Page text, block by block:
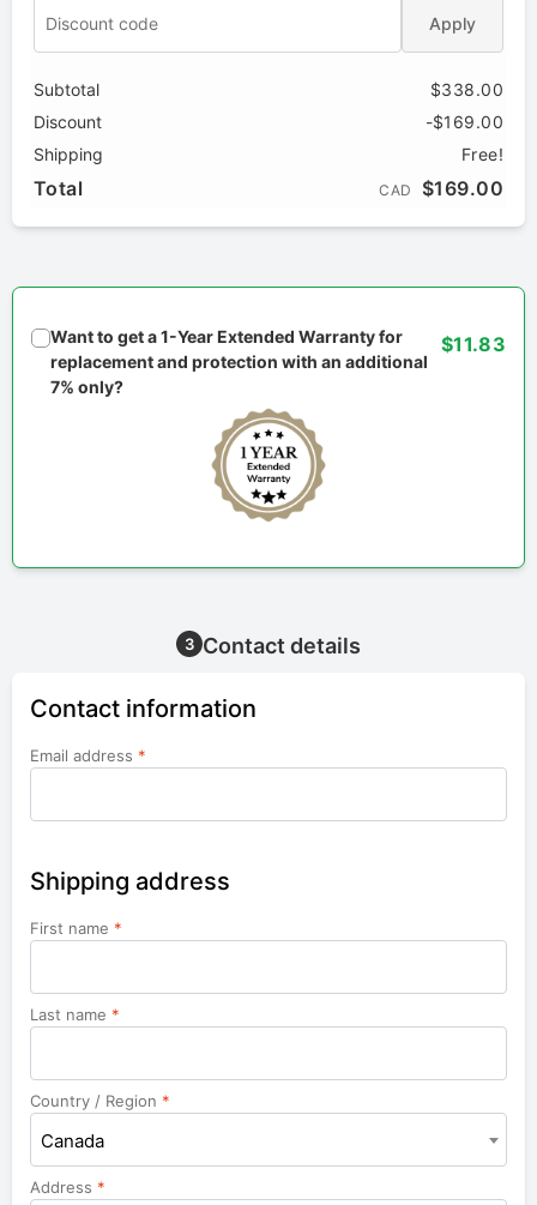
Apply
Subtotal
$338.00
Discount
-$169.00
Shipping
Free!
Total CAD $169.00
Want to get a 1-Year Extended Warranty for
replacement and protection with an additional
7% only?
$11.83
3 Contact details
Contact information
Email address *
Shipping address
First name *
Last name *
Country / Region *
Canada
Address *